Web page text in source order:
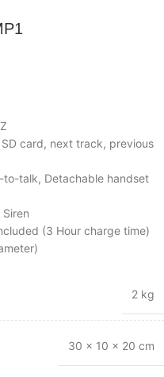
card, next track, previous
to-talk, Detachable handset
(3 Hour charge time)
2 kg
30 × 10 × 20 cm